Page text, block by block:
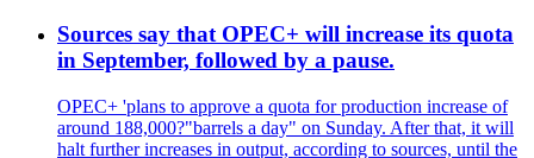
Sources say that OPEC+ will increase its quota
in September, followed by a pause.
OPEC+ 'plans to approve a quota for production increase of
around 188,000?"barrels a day" on Sunday. After that, it will
halt further increases in output, according to sources, until the